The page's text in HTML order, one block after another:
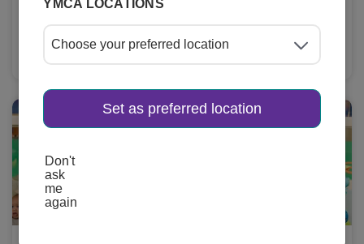
Learn More
YMCA LOCATIONS
Set as preferred location
Don't
ask
me
again